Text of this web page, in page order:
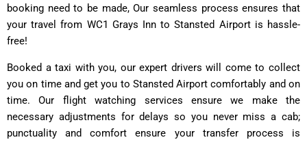
booking need to be made, Our seamless process ensures that
your travel from WC1 Grays Inn to Stansted Airport is hassle-
free!
Booked a taxi with you, our expert drivers will come to collect
you on time and get you to Stansted Airport comfortably and on
time. Our flight watching services ensure we make the
necessary adjustments for delays so you never miss a cab;
punctuality and comfort ensure your transfer process is